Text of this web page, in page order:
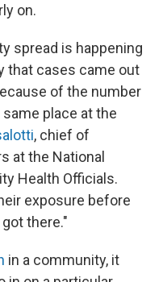
on.
spread is happening
that cases came out
of the number
place at the
, chief of
at the National
Health Officials.
exposure before
there."
in a community, it